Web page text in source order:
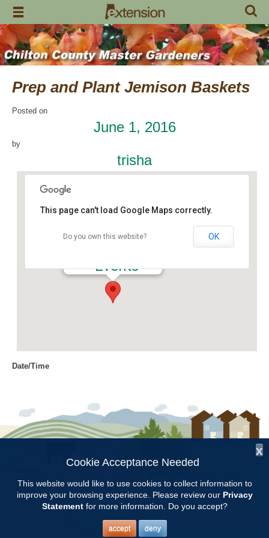
Skip
content
Prep and Plant Jemison Baskets
Posted on
June 1, 2016
by
trisha
Events
This page can't load Google Maps correctly.
Do you own this website? OK
Date/Time
Location
Jemison Municipal Center
Volunteer Opportunity
Prepare and plant hanging baskets at Jemison Tuesday and
Copyright © 1997 - 2026by the
Alabama Cooperative Extension System
Alabama A&M University Auburn University
All Rights Reserved.
Legal Disclaimer
x
Cookie Acceptance Needed
This website would like to use cookies to collect information to
improve your browsing experience. Please review our Privacy
Statementfor more information. Do you accept?
accept deny